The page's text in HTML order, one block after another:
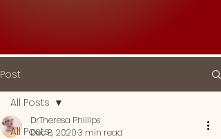
Post
All Posts
All Posts
DrTheresa Phillips
Dec 8, 20203 min read